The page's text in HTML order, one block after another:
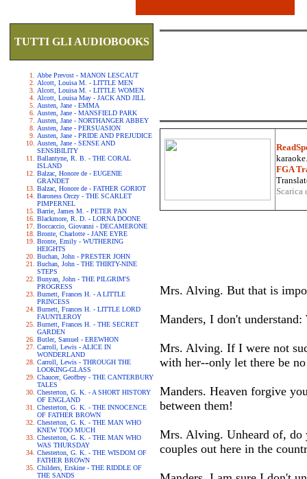
TUTTI GLI AUDIOBOOKS
Abbe Prevost - MANON LESCAUT
Alcott, Louisa M. - LITTLE MEN
Alcott, Louisa M. - LITTLE WOMEN
Alcott, Louisa May - JACK AND JILL
Austen, Jane - EMMA
Austen, Jane - MANSFIELD PARK
Austen, Jane - NORTHANGER ABBEY
Austen, Jane - PERSUASION
Austen, Jane - PRIDE AND PREJUDICE
Austen, Jane - SENSE AND
SENSIBILITY
Ballantyne, R. B. - THE CORAL
ISLAND
Balzac, Honore de - EUGENIE
GRANDET
Balzac, Honore de - FATHER GORIOT
Baroness Orczy - THE SCARLET
PIMPERNEL
Barrie, James M. - PETER PAN
Blackmore, R. D. - LORNA DOONE
Boccaccio, Giovanni - DECAMERONE
Bronte, Charlotte - JANE EYRE
Bronte, Emily - WUTHERING
HEIGHTS
Buchan, John - PRESTER JOHN
Buchan, John - THE THIRTY-NINE
STEPS
Bunyan, John - THE PILGRIM'S
PROGRESS
Burnett, Frances H. - A LITTLE
PRINCESS
Burnett, Frances H. - LITTLE LORD
FAUNTLEROY
Burnett, Frances H. - THE SECRET
GARDEN
Butler, Samuel - EREWHON
Carroll, Lewis - ALICE IN
WONDERLAND
Carroll, Lewis - THROUGH THE
LOOKING-GLASS
Chaucer, Geoffrey - THE CANTERBURY
TALES
Chesterton, G. K. - A SHORT HISTORY
OF ENGLAND
Chesterton, G. K. - THE INNOCENCE
OF FATHER BROWN
Chesterton, G. K. - THE MAN WHO
KNEW TOO MUCH
Chesterton, G. K. - THE MAN WHO
WAS THURSDAY
Chesterton, G. K. - THE WISDOM OF
FATHER BROWN
Childers, Erskine - THE RIDDLE OF
THE SANDS
FGA
Mrs. Alving. But that is
Manders, I don't understand:
Mrs. Alving. If I were not
with her--only let there be
Manders. Heaven forgive
between them!
Mrs. Alving. Unheard of, do
couples out here in the